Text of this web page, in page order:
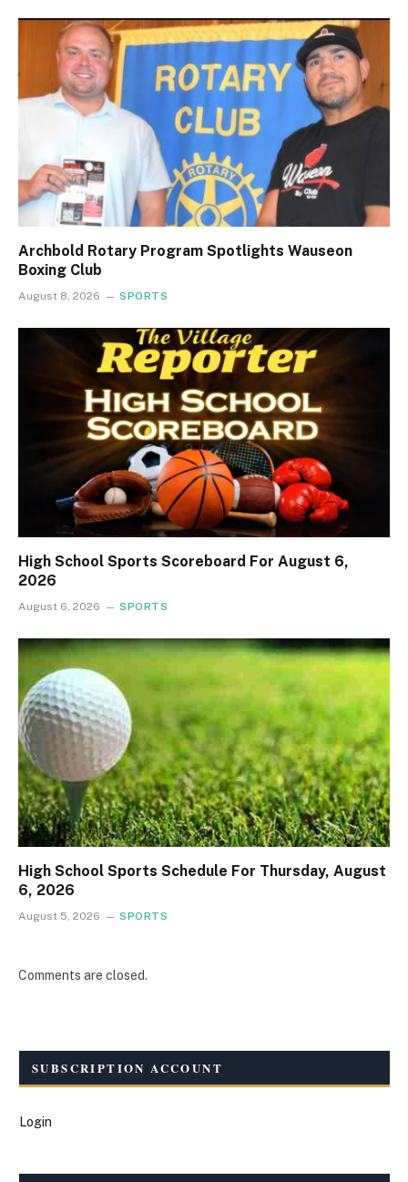
Archbold Rotary Program Spotlights Wauseon
Boxing Club
August 8, 2026 SPORTS
High School Sports Scoreboard For August 6,
2026
August 6, 2026 SPORTS
High School Sports Schedule For Thursday, August
6, 2026
August 5, 2026 SPORTS
Comments are closed.
SUBSCRIPTION ACCOUNT
Login